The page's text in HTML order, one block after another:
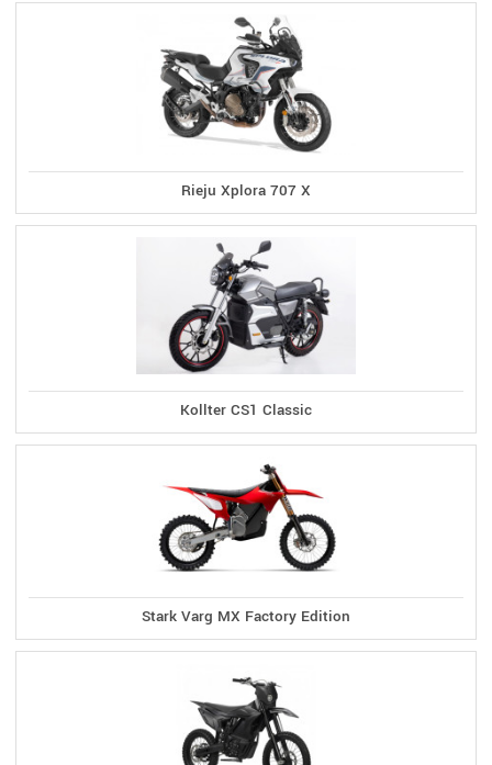
Rieju Xplora 707 X
Kollter CS1 Classic
Stark Varg MX Factory Edition